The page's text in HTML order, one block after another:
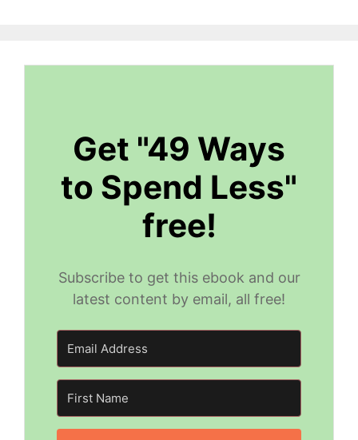
Get "49 Ways
to Spend Less"
free!
Subscribe to get this ebook and our
latest content by email, all free!